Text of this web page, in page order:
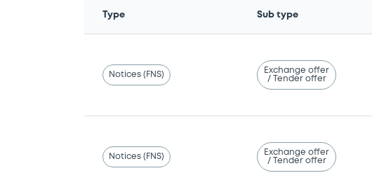
Type Sub type
Notices (FNS)
Exchange offer
/ Tender offer
Notices (FNS)
Exchange offer
/ Tender offer